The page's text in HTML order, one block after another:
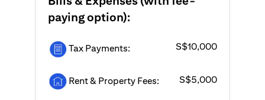
paying option):
Tax Payments: S$10,000
Rent & Property Fees: S$5,000